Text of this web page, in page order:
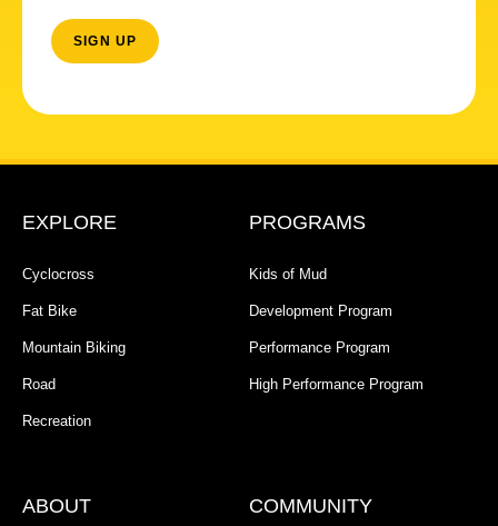
EXPLORE
Cyclocross
Fat Bike
Mountain Biking
Road
Recreation
PROGRAMS
Kids of Mud
Development Program
Performance Program
High Performance Program
ABOUT COMMUNITY